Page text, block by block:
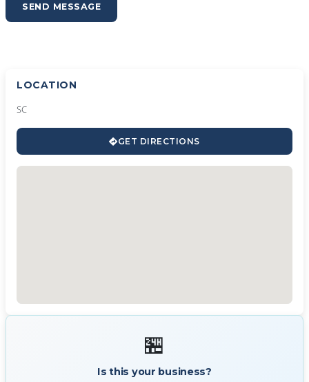
SEND MESSAGE
LOCATION
SC
GET DIRECTIONS
🏪
Is this your business?